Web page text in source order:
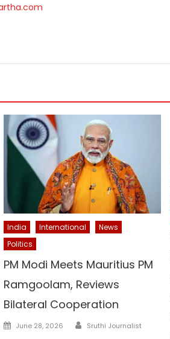
India International
News
Politics
PM Modi Meets Mauritius PM
Ramgoolam, Reviews
Bilateral Cooperation
Posted
June 28, 2026 Author
Sruthi Journalist